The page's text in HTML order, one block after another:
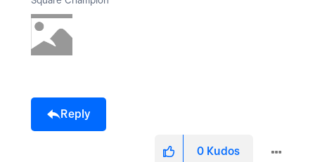
Reply
0 Kudos